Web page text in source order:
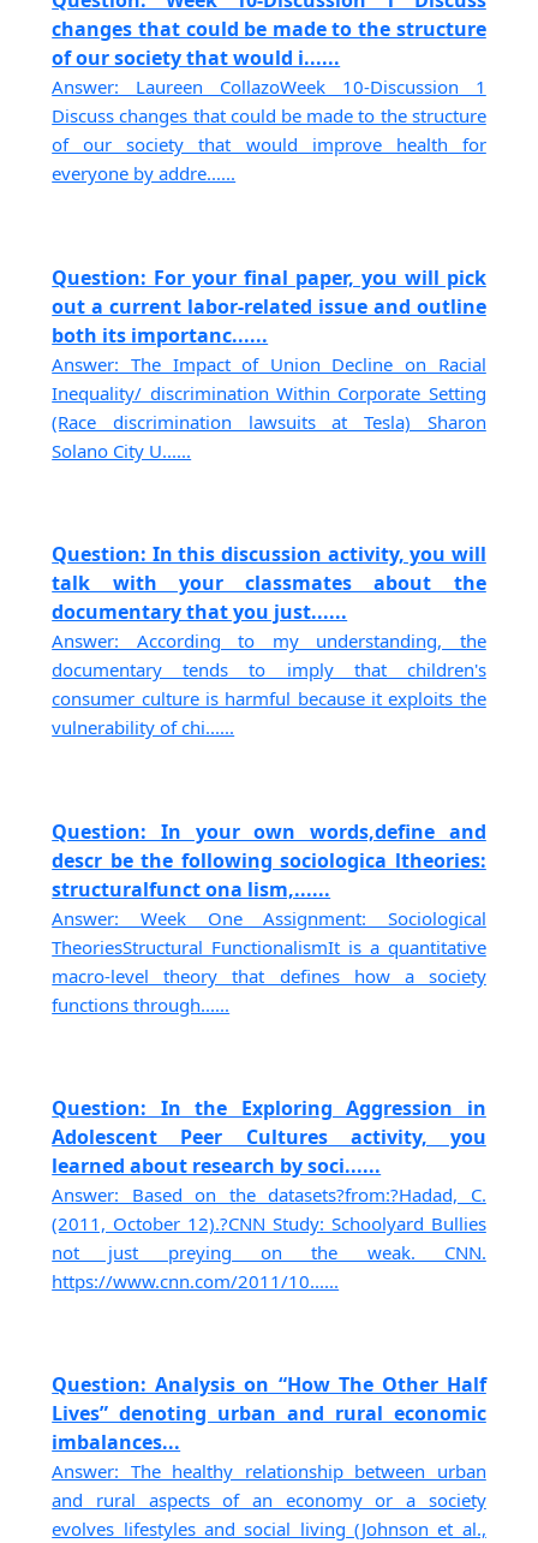
changes that could be made to the structure
of our society that would i......
Answer: Laureen CollazoWeek 10-Discussion 1
Discuss changes that could be made to the structure
of our society that would improve health for
everyone by addre......
Question: For your final paper, you will pick
out a current labor-related issue and outline
both its importanc......
Answer: The Impact of Union Decline on Racial
Inequality/ discrimination Within Corporate Setting
(Race discrimination lawsuits at Tesla) Sharon
Solano City U......
Question: In this discussion activity, you will
talk with your classmates about the
documentary that you just......
Answer: According to my understanding, the
documentary tends to imply that children's
consumer culture is harmful because it exploits the
vulnerability of chi......
Question: In your own words,define and
descr be the following sociologica ltheories:
structuralfunct ona lism,......
Answer: Week One Assignment: Sociological
TheoriesStructural FunctionalismIt is a quantitative
macro-level theory that defines how a society
functions through......
Question: In the Exploring Aggression in
Adolescent Peer Cultures activity, you
learned about research by soci......
Answer: Based on the datasets?from:?Hadad, C.
(2011, October 12).?CNN Study: Schoolyard Bullies
not just preying on the weak. CNN.
https://www.cnn.com/2011/10......
Question: Analysis on “How The Other Half
Lives” denoting urban and rural economic
imbalances...
Answer: The healthy relationship between urban
and rural aspects of an economy or a society
evolves lifestyles and social living (Johnson et al.,